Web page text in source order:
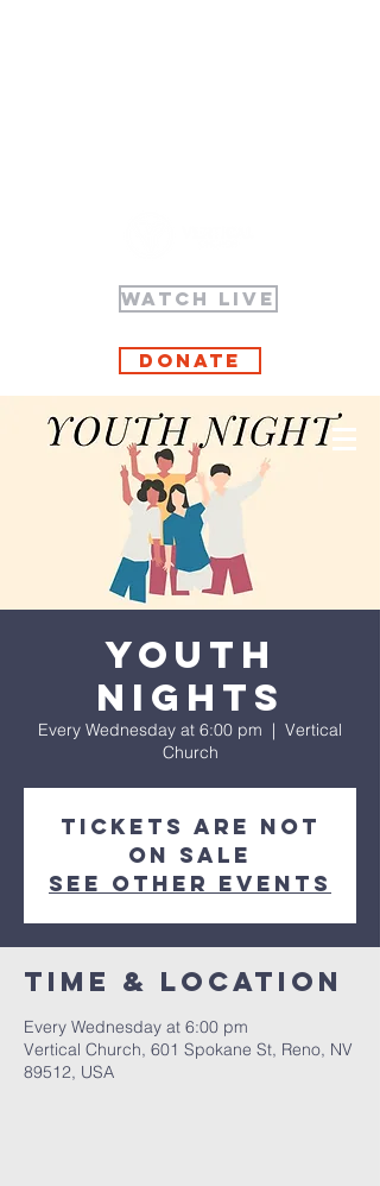
WATCH LIVE
Donate
Youth
Nights
Every Wednesday at 6:00 pm
  |
Vertical
Church
Tickets are not
on sale
See other events
Time & Location
Every Wednesday at 6:00 pm
Vertical Church, 601 Spokane St, Reno, NV
89512, USA